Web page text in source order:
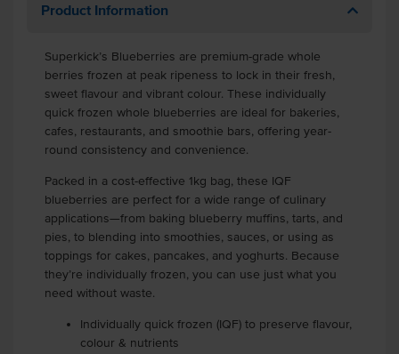
Product Information
Superkick’s Blueberries are premium-grade whole
berries frozen at peak ripeness to lock in their fresh,
sweet flavour and vibrant colour. These individually
quick frozen whole blueberries are ideal for bakeries,
cafes, restaurants, and smoothie bars, offering year-
round consistency and convenience.
Packed in a cost-effective 1kg bag, these IQF
blueberries are perfect for a wide range of culinary
applications—from baking blueberry muffins, tarts, and
pies, to blending into smoothies, sauces, or using as
toppings for cakes, pancakes, and yoghurts. Because
they’re individually frozen, you can use just what you
need without waste.
Individually quick frozen (IQF) to preserve flavour,
colour & nutrients